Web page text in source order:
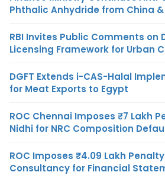
Phthalic Anhydride from China
RBI Invites Public Comments on
Licensing Framework for Urban
DGFT Extends i-CAS-Halal
for Meat Exports to Egypt
ROC Chennai Imposes ₹7 Lakh
Nidhi for NRC Composition
ROC Imposes ₹4.09 Lakh
Consultancy for Financial